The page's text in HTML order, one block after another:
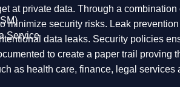
Service
at private data. Through a
security risks. Leak
data leaks. Security policies
to create a paper trail proving
as health care, finance, legal services